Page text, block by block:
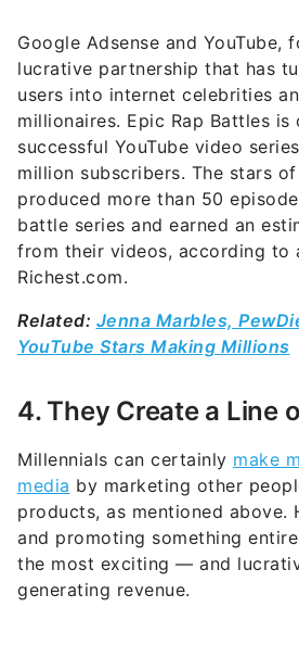
Google Adsense and YouTube,
lucrative partnership that has
users into internet celebrities
millionaires. Epic Rap Battles is
successful YouTube video
million subscribers. The stars
produced more than 50
battle series and earned an
from their videos, according to
Richest.com.
Related: Jenna Marbles,
YouTube Stars Making Millions
4. They Create a Line
Millennials can certainly make
media by marketing other
products, as mentioned above.
and promoting something
the most exciting — and
generating revenue.